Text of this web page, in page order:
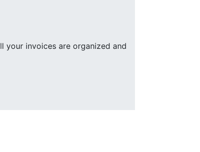
your invoices are organized and